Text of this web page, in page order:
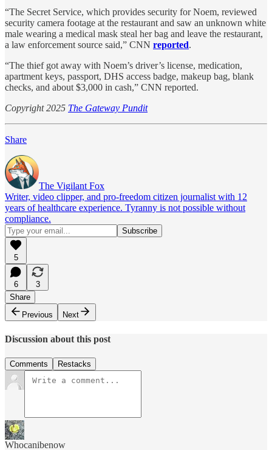
“The Secret Service, which provides security for Noem, reviewed
security camera footage at the restaurant and saw an unknown white
male wearing a medical mask steal her bag and leave the restaurant,
a law enforcement source said,” CNN reported.
“The thief got away with Noem’s driver’s license, medication,
apartment keys, passport, DHS access badge, makeup bag, blank
checks, and about $3,000 in cash,” CNN reported.
Copyright 2025 The Gateway Pundit
Share
The Vigilant Fox
Writer, video clipper, and pro-freedom citizen journalist with 12
years of healthcare experience. Tyranny is not possible without
compliance.
5
6
3
Share
Previous
Next
Discussion about this post
Comments Restacks
Whocanibenow